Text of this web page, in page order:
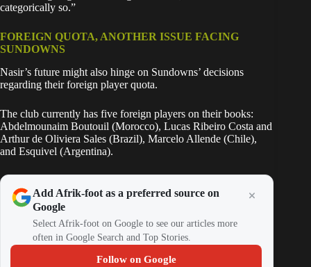
categorically so.”
FOREIGN QUOTA, ANOTHER ISSUE FACING
SUNDOWNS
Nasir’s future might also hinge on Sundowns’ decisions
regarding their foreign player quota.
The club currently has five foreign players on their books:
Abdelmounaim Boutouil (Morocco), Lucas Ribeiro Costa and
Arthur de Oliviera Sales (Brazil), Marcelo Allende (Chile),
and Esquivel (Argentina).
Add Afrik-foot as a preferred source on
Google
Select Afrik-foot on Google to see our articles more
often in Google Search and Top Stories.
Follow on Google